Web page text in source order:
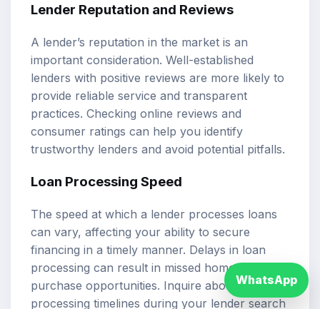
Lender Reputation and Reviews
A lender’s reputation in the market is an
important consideration. Well-established
lenders with positive reviews are more likely to
provide reliable service and transparent
practices. Checking online reviews and
consumer ratings can help you identify
trustworthy lenders and avoid potential pitfalls.
Loan Processing Speed
The speed at which a lender processes loans
can vary, affecting your ability to secure
financing in a timely manner. Delays in loan
processing can result in missed home
purchase opportunities. Inquire about
processing timelines during your lender search
WhatsApp